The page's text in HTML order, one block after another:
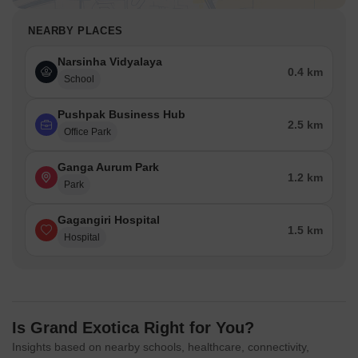
NEARBY PLACES
Narsinha Vidyalaya
School
0.4 km
Pushpak Business Hub
Office Park
2.5 km
Ganga Aurum Park
Park
1.2 km
Gagangiri Hospital
Hospital
1.5 km
Is Grand Exotica Right for You?
Insights based on nearby schools, healthcare, connectivity,